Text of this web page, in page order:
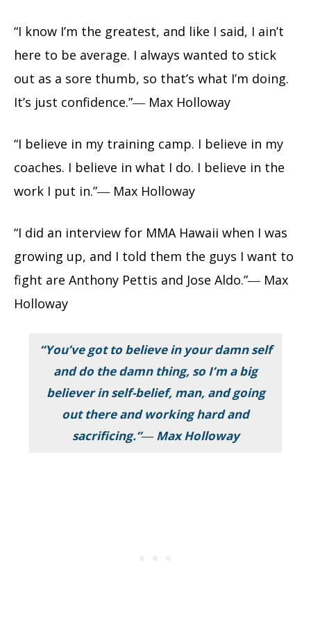
“I know I’m the greatest, and like I said, I ain’t
here to be average. I always wanted to stick
out as a sore thumb, so that’s what I’m doing.
It’s just confidence.”― Max Holloway
“I believe in my training camp. I believe in my
coaches. I believe in what I do. I believe in the
work I put in.”― Max Holloway
“I did an interview for MMA Hawaii when I was
growing up, and I told them the guys I want to
fight are Anthony Pettis and Jose Aldo.”― Max
Holloway
“You’ve got to believe in your damn self
and do the damn thing, so I’m a big
believer in self-belief, man, and going
out there and working hard and
sacrificing.”― Max Holloway